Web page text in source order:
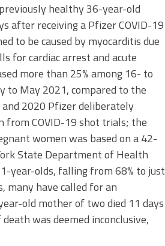
previously healthy 36-year-old
after receiving a Pfizer COVID-19
to be caused by myocarditis due
for cardiac arrest and acute
more than 25% among 16- to
to May 2021, compared to the
2020 Pfizer deliberately
from COVID-19 shot trials; the
women was based on a 42-
State Department of Health
year-olds, falling from 68% to just
many have called for an
old mother of two died 11 days
was deemed inconclusive,